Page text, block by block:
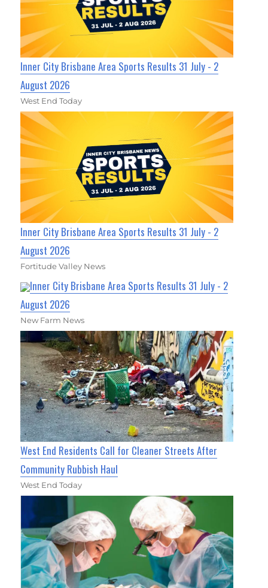
Inner City Brisbane Area Sports Results 31 July - 2
August 2026
West End Today
Inner City Brisbane Area Sports Results 31 July - 2
August 2026
Fortitude Valley News
Inner City Brisbane Area Sports Results 31 July - 2
August 2026
New Farm News
West End Residents Call for Cleaner Streets After
Community Rubbish Haul
West End Today